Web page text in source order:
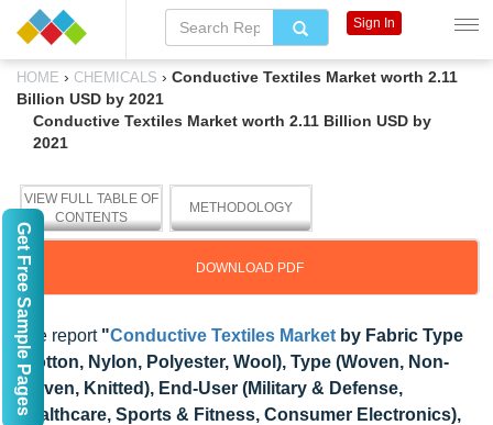
HOME › CHEMICALS › Conductive Textiles Market worth 2.11
Billion USD by 2021
Conductive Textiles Market worth 2.11 Billion USD by
2021
VIEW FULL TABLE OF
CONTENTS
METHODOLOGY
DOWNLOAD PDF
The report "Conductive Textiles Market by Fabric Type
(Cotton, Nylon, Polyester, Wool), Type (Woven, Non-
Woven, Knitted), End-User (Military & Defense,
Healthcare, Sports & Fitness, Consumer Electronics),
Sign In
Get Free Sample Pages